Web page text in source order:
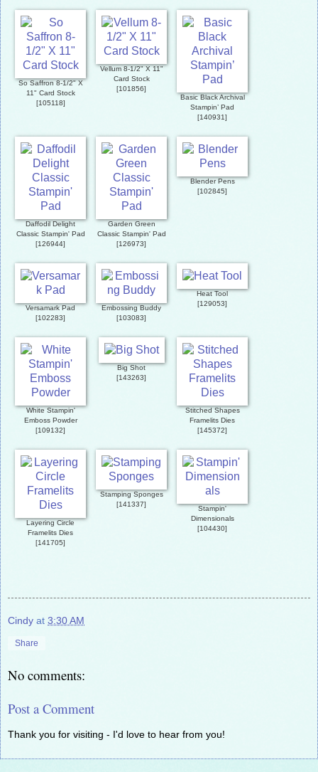
So Saffron 8-1/2" X
11" Card Stock
[105118]
Vellum 8-1/2" X 11"
Card Stock
[101856]
Basic Black Archival
Stampin’ Pad
[140931]
Daffodil Delight
Classic Stampin' Pad
[126944]
Garden Green
Classic Stampin' Pad
[126973]
Blender Pens
[102845]
Versamark Pad
[102283]
Embossing Buddy
[103083]
Heat Tool
[129053]
White Stampin'
Emboss Powder
[109132]
Big Shot
[143263]
Stitched Shapes
Framelits Dies
[145372]
Layering Circle
Framelits Dies
[141705]
Stamping Sponges
[141337]
Stampin'
Dimensionals
[104430]
Cindy at 3:30 AM
Share
No comments:
Post a Comment
Thank you for visiting - I'd love to hear from you!